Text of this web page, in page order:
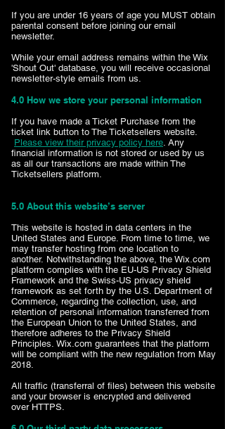
If you are under 16 years of age you MUST obtain
parental consent before joining our email
newsletter.
While your email address remains within the Wix
'Shout Out' database, you will receive occasional
newsletter-style emails from us.
4.0 How we store your personal information
If you have made a Ticket Purchase from the
ticket link button to The Ticketsellers website.
Please view their privacy policy here. Any
financial information is not stored or used by us
as all our transactions are made within The
Ticketsellers platform.
5.0 About this website’s server
This website is hosted in data centers in the
United States and Europe. From time to time, we
may transfer hosting from one location to
another. Notwithstanding the above, the Wix.com
platform complies with the EU-US Privacy Shield
Framework and the Swiss-US privacy shield
framework as set forth by the U.S. Department of
Commerce, regarding the collection, use, and
retention of personal information transferred from
the European Union to the United States, and
therefore adheres to the Privacy Shield
Principles. Wix.com guarantees that the platform
will be compliant with the new regulation from May
2018.
All traffic (transferral of files) between this website
and your browser is encrypted and delivered
over HTTPS.